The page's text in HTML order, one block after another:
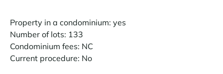
Property in a condominium: yes
Number of lots: 133
Condominium fees: NC
Current procedure: No